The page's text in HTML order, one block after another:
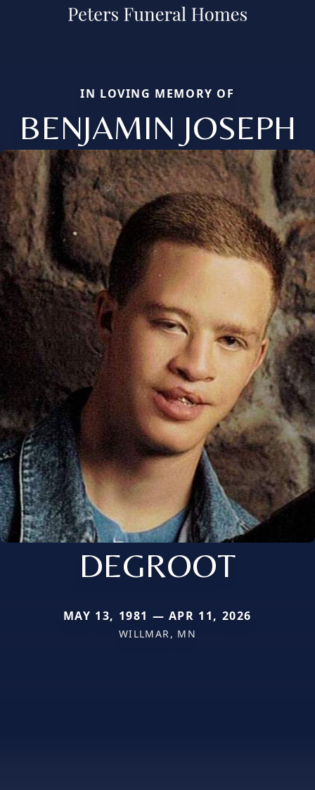
IN LOVING MEMORY OF
BENJAMIN JOSEPH
DEGROOT
MAY 13, 1981 — APR 11, 2026
WILLMAR, MN